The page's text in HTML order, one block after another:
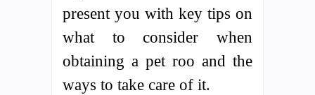
present you with key tips on
what to consider when
obtaining a pet roo and the
ways to take care of it.